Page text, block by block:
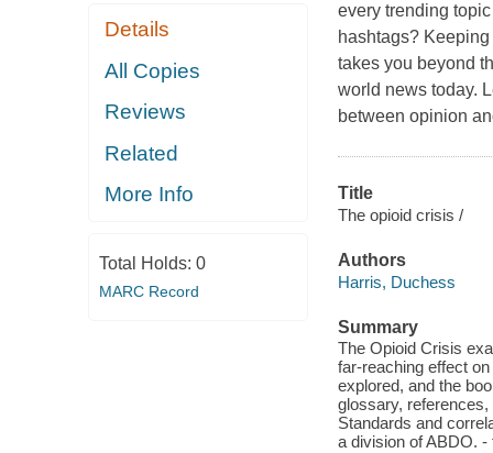
Details
All Copies
Reviews
Related
More Info
Total Holds: 0
MARC Record
every trending
hashtags?
takes you beyond
world news today.
between opinion
Title
The opioid crisis /
Authors
Harris, Duchess
Summary
The Opioid Crisis
far-reaching effect
explored, and the
glossary,
Standards and
a division of ABDO. -